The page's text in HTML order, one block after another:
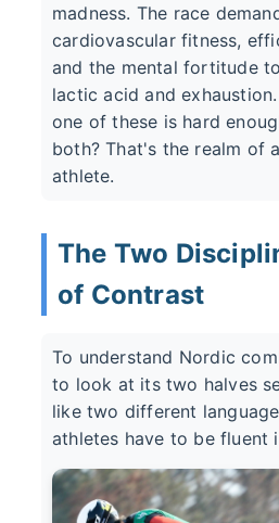
madness. The race
cardiovascular fitness,
and the mental fortitude
lactic acid and
one of these is hard
both? That's the realm of
athlete.
The Two
of Contrast
To understand Nordic
to look at its two halves
like two different
athletes have to be fluent